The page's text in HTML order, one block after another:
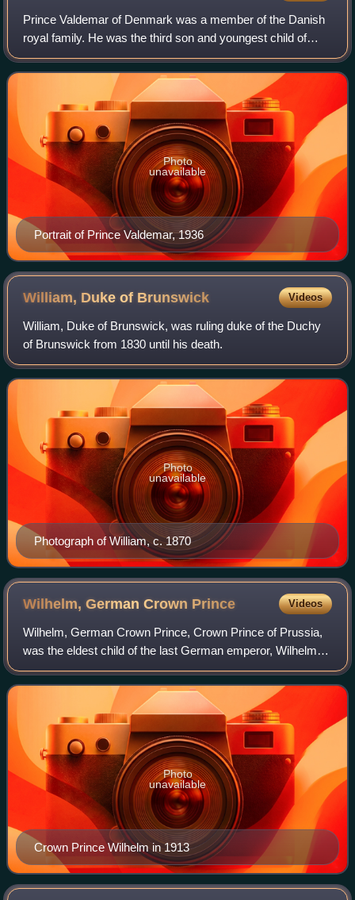
Prince Valdemar of Denmark was a member of the Danish
royal family. He was the third son and youngest child of
Christian IX of Denmark and Louise of Hesse-Kassel. He
had a lifelong naval career.
Portrait of Prince Valdemar, 1936
Photo
unavailable
William, Duke of Brunswick Videos
William, Duke of Brunswick, was ruling duke of the Duchy
of Brunswick from 1830 until his death.
Photograph of William, c. 1870
Photo
unavailable
Wilhelm, German Crown Prince Videos
Wilhelm, German Crown Prince, Crown Prince of Prussia,
was the eldest child of the last German emperor, Wilhelm II,
and his consort Augusta Victoria of Schleswig-Holstein. As
Emperor Wilhelm's heir, h
Crown Prince Wilhelm in 1913
Photo
unavailable